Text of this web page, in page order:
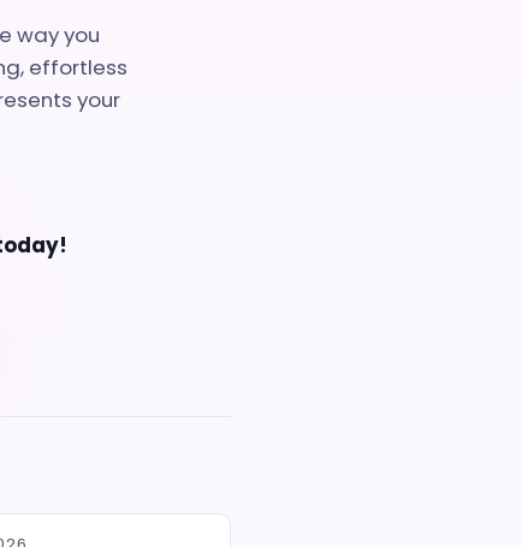
way you
effortless
your